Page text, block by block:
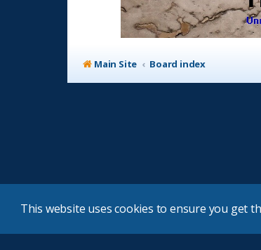
This website uses cookies to ensure you get
Main Site Board index